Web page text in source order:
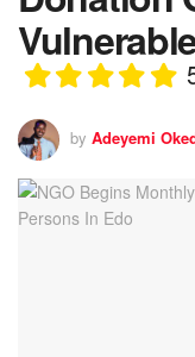
by Adeyemi